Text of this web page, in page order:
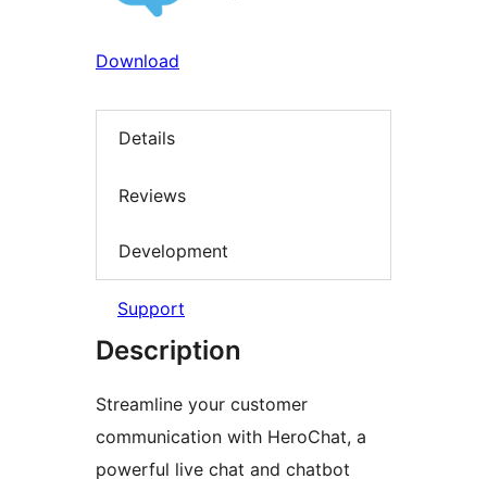
Download
Details
Reviews
Development
Support
Description
Streamline your customer
communication with HeroChat, a
powerful live chat and chatbot